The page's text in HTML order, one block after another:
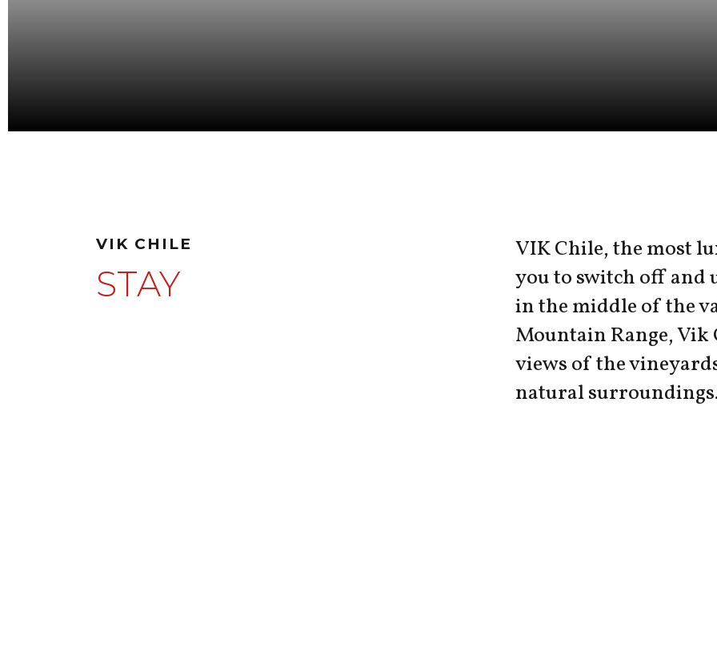
VIK CHILE
STAY
VIK Chile, the most
you to switch off and
in the middle of the
Mountain Range, Vik
views of the
natural